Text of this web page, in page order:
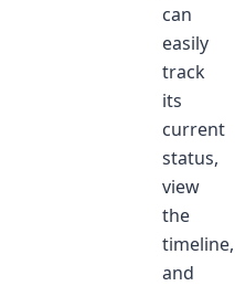
can
easily
track
its
current
status,
view
the
timeline,
and